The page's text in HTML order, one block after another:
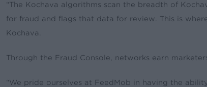
“The Kochava algorithms scan the breadth of
for fraud and flags that data for review. This is
Kochava.
Through the Fraud Console, networks earn
“We pride ourselves at FeedMob in having the